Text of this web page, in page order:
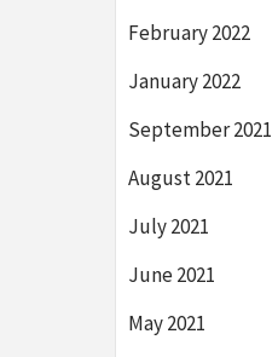
February 2022
January 2022
September 2021
August 2021
July 2021
June 2021
May 2021